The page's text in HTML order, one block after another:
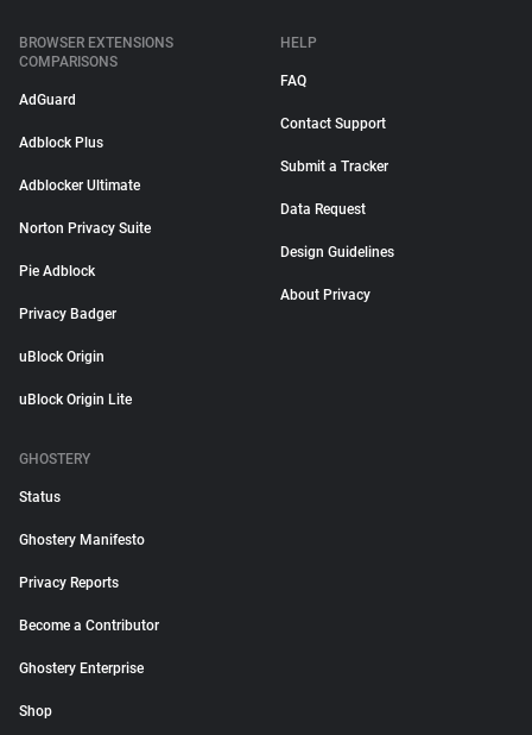
BROWSER EXTENSIONS
COMPARISONS
AdGuard
Adblock Plus
Adblocker Ultimate
Norton Privacy Suite
Pie Adblock
Privacy Badger
uBlock Origin
uBlock Origin Lite
HELP
FAQ
Contact Support
Submit a Tracker
Data Request
Design Guidelines
About Privacy
GHOSTERY
Status
Ghostery Manifesto
Privacy Reports
Become a Contributor
Ghostery Enterprise
Shop